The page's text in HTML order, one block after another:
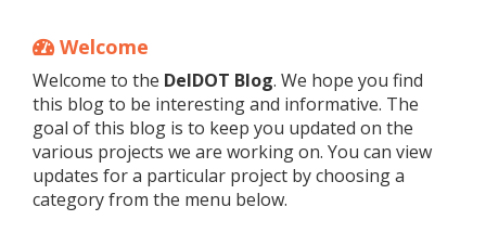
Welcome
Welcome to the DelDOT Blog. We hope you find
this blog to be interesting and informative. The
goal of this blog is to keep you updated on the
various projects we are working on. You can view
updates for a particular project by choosing a
category from the menu below.